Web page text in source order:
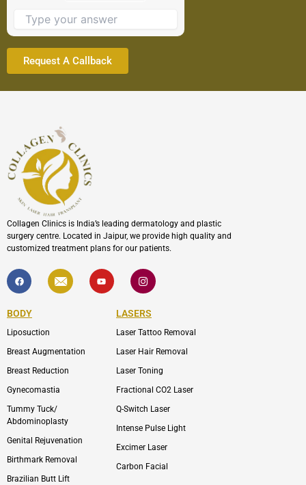
continue.
Collagen Clinics is India’s leading dermatology and plastic
surgery centre. Located in Jaipur, we provide high quality and
customized treatment plans for our patients.
F
a
c
b
o
k
I
c
o
l
p
Y
o
u
I
c
o
-
i
s
a
r
m
-
1
BODY
Liposuction
Breast Augmentation
Breast Reduction
Gynecomastia
Tummy Tuck/
Abdominoplasty
Genital Rejuvenation
Birthmark Removal
Brazilian Butt Lift
LASERS
Laser Tattoo Removal
Laser Hair Removal
Laser Toning
Fractional CO2 Laser
Q-Switch Laser
Intense Pulse Light
Excimer Laser
Carbon Facial